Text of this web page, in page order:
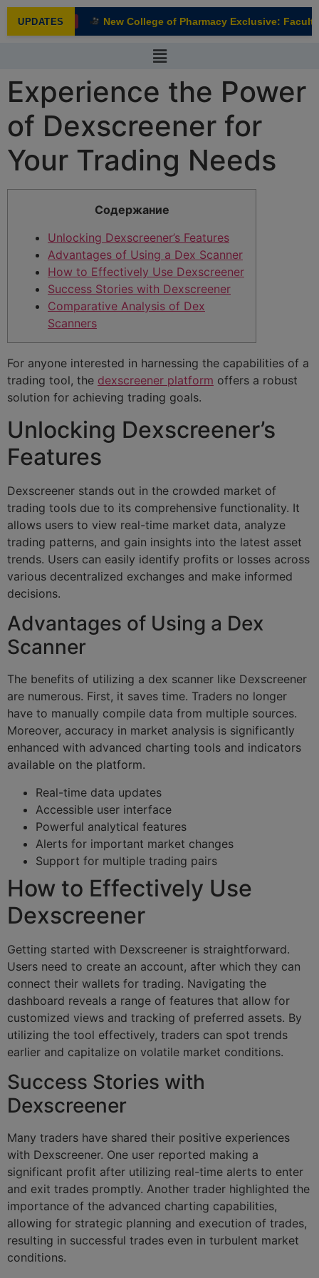
UPDATES
NEW New College of Pharmacy Exclusive: Faculty
Experience the Power
of Dexscreener for
Your Trading Needs
Содержание
Unlocking Dexscreener’s Features
Advantages of Using a Dex Scanner
How to Effectively Use Dexscreener
Success Stories with Dexscreener
Comparative Analysis of Dex
Scanners
For anyone interested in harnessing the capabilities of a
trading tool, the dexscreener platform offers a robust
solution for achieving trading goals.
Unlocking Dexscreener’s
Features
Dexscreener stands out in the crowded market of
trading tools due to its comprehensive functionality. It
allows users to view real-time market data, analyze
trading patterns, and gain insights into the latest asset
trends. Users can easily identify profits or losses across
various decentralized exchanges and make informed
decisions.
Advantages of Using a Dex
Scanner
The benefits of utilizing a dex scanner like Dexscreener
are numerous. First, it saves time. Traders no longer
have to manually compile data from multiple sources.
Moreover, accuracy in market analysis is significantly
enhanced with advanced charting tools and indicators
available on the platform.
Real-time data updates
Accessible user interface
Powerful analytical features
Alerts for important market changes
Support for multiple trading pairs
How to Effectively Use
Dexscreener
Getting started with Dexscreener is straightforward.
Users need to create an account, after which they can
connect their wallets for trading. Navigating the
dashboard reveals a range of features that allow for
customized views and tracking of preferred assets. By
utilizing the tool effectively, traders can spot trends
earlier and capitalize on volatile market conditions.
Success Stories with
Dexscreener
Many traders have shared their positive experiences
with Dexscreener. One user reported making a
significant profit after utilizing real-time alerts to enter
and exit trades promptly. Another trader highlighted the
importance of the advanced charting capabilities,
allowing for strategic planning and execution of trades,
resulting in successful trades even in turbulent market
conditions.
modal-check